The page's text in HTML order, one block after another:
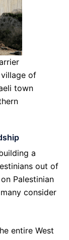
of
town
a
out of
Palestinian
consider
entire West